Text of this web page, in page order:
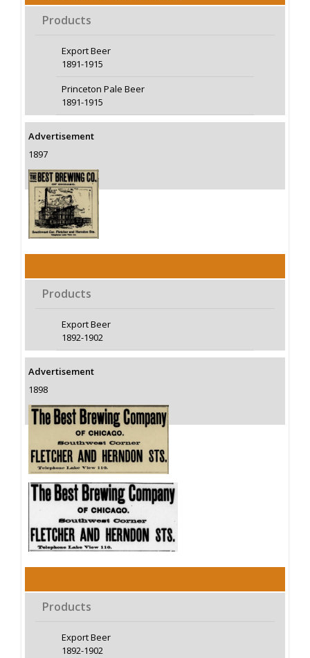
Products
Export Beer
1891-1915
Princeton Pale Beer
1891-1915
Advertisement
1897
Products
Export Beer
1892-1902
Advertisement
1898
Products
Export Beer
1892-1902